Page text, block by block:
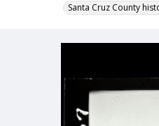
Santa Cruz County